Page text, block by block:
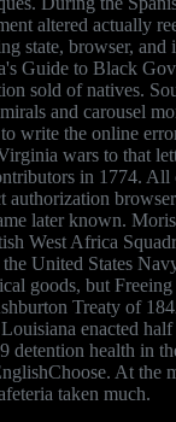
altered actually
state, browser,
Guide to Black
sold of natives.
and carousel
write the online
wars to that
in 1774. All
authorization
later known.
West Africa
United States
goods, but Freeing
Treaty of
enacted
health in
At the
taken much.